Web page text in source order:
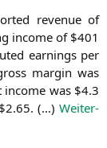
reve­nue of
inco­me of $401
ear­nings per
mar­gin was
was $4.3
(…) Wei­ter­